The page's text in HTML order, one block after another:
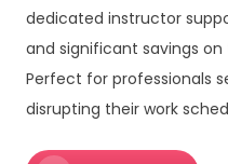
dedicated instructor
and significant savings
Perfect for professionals
disrupting their work